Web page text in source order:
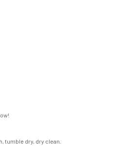
tumble dry, dry clean.